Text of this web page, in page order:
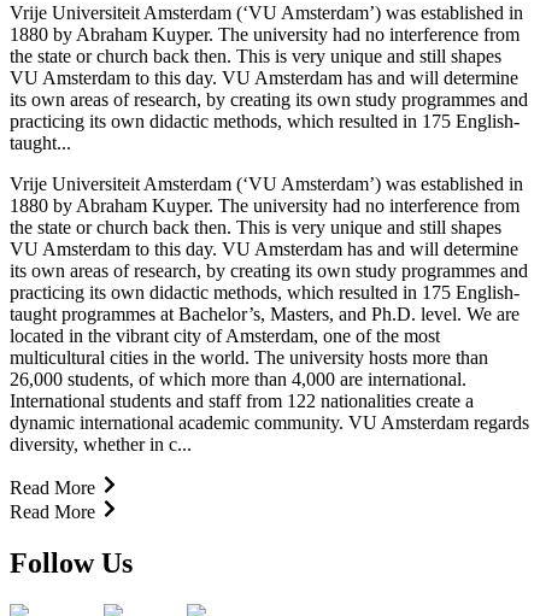
Vrije Universiteit Amsterdam (‘VU Amsterdam’) was established in
1880 by Abraham Kuyper. The university had no interference from
the state or church back then. This is very unique and still shapes
VU Amsterdam to this day. VU Amsterdam has and will determine
its own areas of research, by creating its own study programmes and
practicing its own didactic methods, which resulted in 175 English-
taught...
Vrije Universiteit Amsterdam (‘VU Amsterdam’) was established in
1880 by Abraham Kuyper. The university had no interference from
the state or church back then. This is very unique and still shapes
VU Amsterdam to this day. VU Amsterdam has and will determine
its own areas of research, by creating its own study programmes and
practicing its own didactic methods, which resulted in 175 English-
taught programmes at Bachelor’s, Masters, and Ph.D. level. We are
located in the vibrant city of Amsterdam, one of the most
multicultural cities in the world. The university hosts more than
26,000 students, of which more than 4,000 are international.
International students and staff from 122 nationalities create a
dynamic international academic community. VU Amsterdam regards
diversity, whether in c...
Read More
Read More
Follow Us